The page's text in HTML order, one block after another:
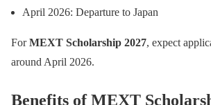
April 2026: Departure to Japan
ForMEXT Scholarship 2027, expect
around April 2026.
Benefits of MEXT